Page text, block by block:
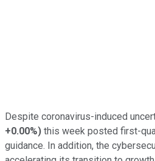
Despite coronavirus-induced
+0.00%) this week posted first-
guidance. In addition, the